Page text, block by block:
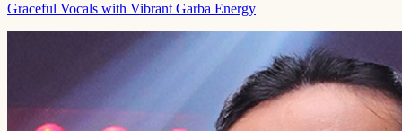
Graceful Vocals with Vibrant Garba Energy